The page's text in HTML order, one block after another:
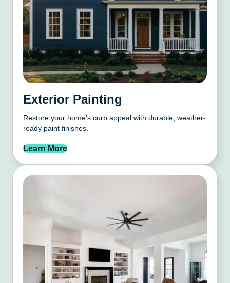
Exterior Painting
Restore your home’s curb appeal with durable, weather-
ready paint finishes.
Learn More